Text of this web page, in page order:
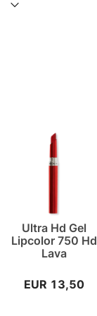
Ultra Hd Gel
Lipcolor 750 Hd
Lava
EUR 13,50